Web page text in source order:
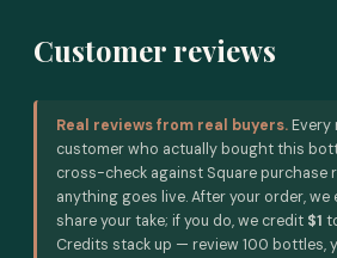
Customer reviews
Real reviews from real buyers. Every
customer who actually bought this
cross-check against Square purchase
anything goes live. After your order, we
share your take; if you do, we credit $1
Credits stack up — review 100 bottles,